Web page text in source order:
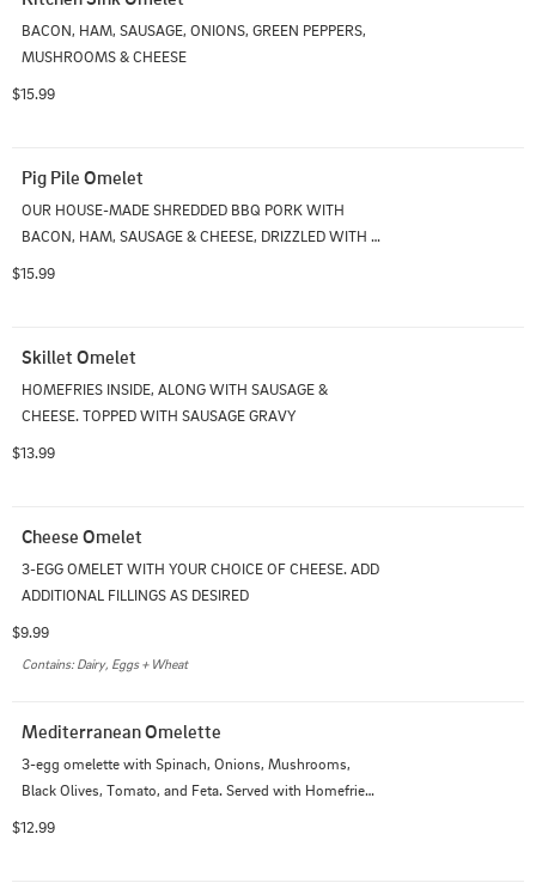
BACON, HAM, SAUSAGE, ONIONS, GREEN PEPPERS,
MUSHROOMS & CHEESE
$15.99
Pig Pile Omelet
OUR HOUSE-MADE SHREDDED BBQ PORK WITH
BACON, HAM, SAUSAGE & CHEESE, DRIZZLED WITH
$15.99
Skillet Omelet
HOMEFRIES INSIDE, ALONG WITH SAUSAGE &
CHEESE. TOPPED WITH SAUSAGE GRAVY
$13.99
Cheese Omelet
3-EGG OMELET WITH YOUR CHOICE OF CHEESE. ADD
ADDITIONAL FILLINGS AS DESIRED
$9.99
Contains: Dairy, Eggs + Wheat
Mediterranean Omelette
3-egg omelette with Spinach, Onions, Mushrooms,
Black Olives, Tomato, and Feta. Served with Homefries
$12.99